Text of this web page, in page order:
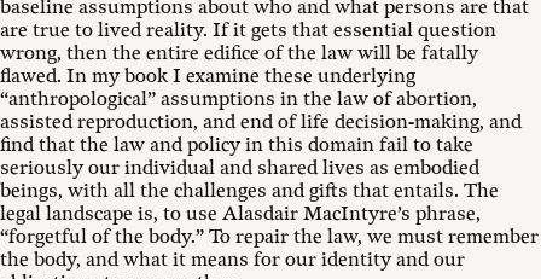
baseline assumptions about who and what persons are that
are true to lived reality. If it gets that essential question
wrong, then the entire edifice of the law will be fatally
flawed. In my book I examine these underlying
“anthropological” assumptions in the law of abortion,
assisted reproduction, and end of life decision-making, and
find that the law and policy in this domain fail to take
seriously our individual and shared lives as embodied
beings, with all the challenges and gifts that entails. The
legal landscape is, to use Alasdair MacIntyre’s phrase,
“forgetful of the body.” To repair the law, we must remember
the body, and what it means for our identity and our